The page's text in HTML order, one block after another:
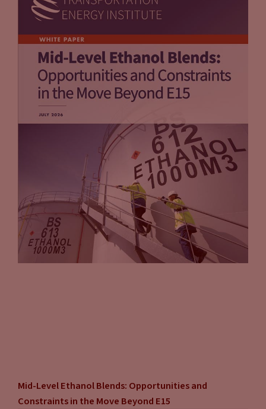
Mid-Level Ethanol Blends: Opportunities and
Constraints in the Move Beyond E15